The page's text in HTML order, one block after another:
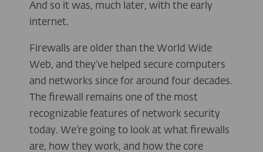
And so it was, much later, with the early
internet.
Firewalls are older than the World Wide
Web, and they’ve helped secure computers
and networks since for around four decades.
The firewall remains one of the most
recognizable features of network security
today. We’re going to look at what firewalls
are, how they work, and how the core